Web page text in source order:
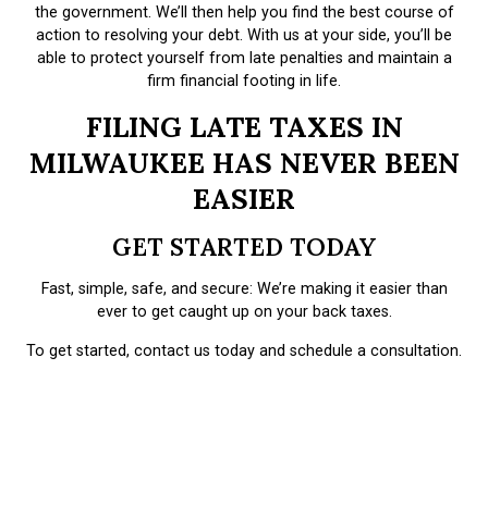
the government. We’ll then help you find the best course of
action to resolving your debt. With us at your side, you’ll be
able to protect yourself from late penalties and maintain a
firm financial footing in life.
FILING LATE TAXES IN
MILWAUKEE HAS NEVER BEEN
EASIER
GET STARTED TODAY
Fast, simple, safe, and secure: We’re making it easier than
ever to get caught up on your back taxes.
To get started, contact us today and schedule a consultation.